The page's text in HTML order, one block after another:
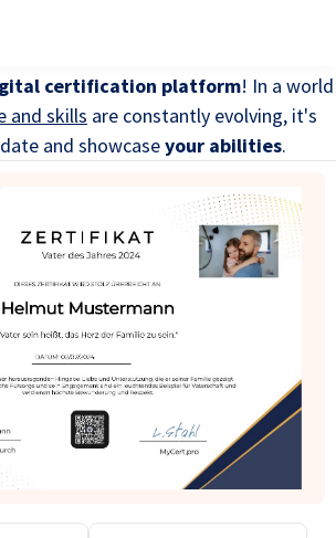
certification platform! In a world
and skills are constantly evolving, it's
and showcaseyour abilities.